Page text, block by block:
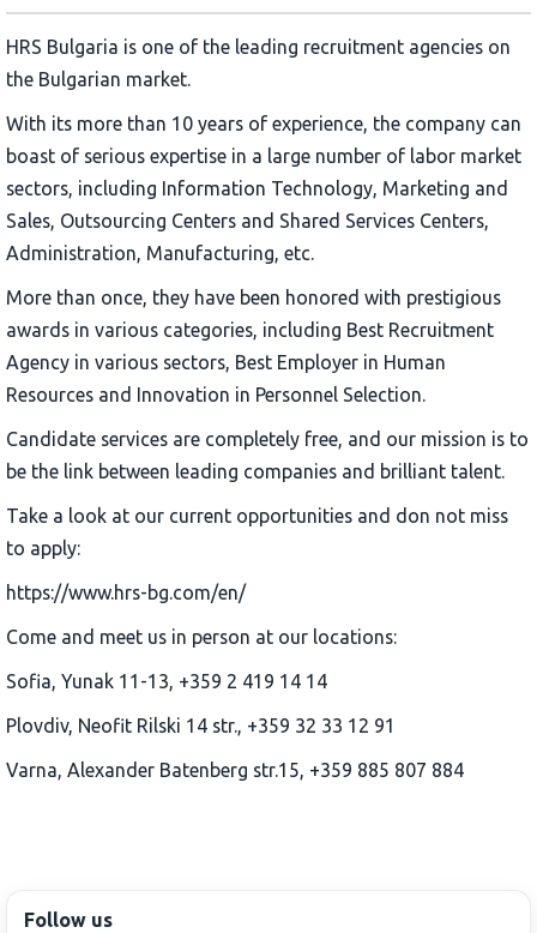
HRS Bulgaria is one of the leading recruitment agencies on
the Bulgarian market.
With its more than 10 years of experience, the company can
boast of serious expertise in a large number of labor market
sectors, including Information Technology, Marketing and
Sales, Outsourcing Centers and Shared Services Centers,
Administration, Manufacturing, etc.
More than once, they have been honored with prestigious
awards in various categories, including Best Recruitment
Agency in various sectors, Best Employer in Human
Resources and Innovation in Personnel Selection.
Candidate services are completely free, and our mission is to
be the link between leading companies and brilliant talent.
Take a look at our current opportunities and don not miss
to apply:
https://www.hrs-bg.com/en/
Come and meet us in person at our locations:
Sofia, Yunak 11-13, +359 2 419 14 14
Plovdiv, Neofit Rilski 14 str., +359 32 33 12 91
Varna, Alexander Batenberg str.15, +359 885 807 884
Follow us